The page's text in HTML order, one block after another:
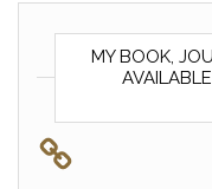
MY BOOK,